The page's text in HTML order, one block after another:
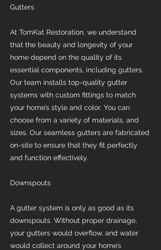
Gutters
At TomKat Restoration, we understand
that the beauty and longevity of your
home depend on the quality of its
essential components, including gutters.
Our team installs top-quality gutter
systems with custom fittings to match
your home’s style and color. You can
choose from a variety of materials, and
sizes. Our seamless gutters are fabricated
on-site to ensure that they fit perfectly
and function effectively.
Downspouts
A gutter system is only as good as its
downspouts. Without proper drainage,
your gutters would overflow, and water
would collect around your home’s